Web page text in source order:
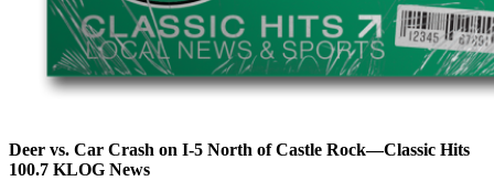
Deer vs. Car Crash on I-5 North of Castle Rock—Classic Hits
100.7 KLOG News